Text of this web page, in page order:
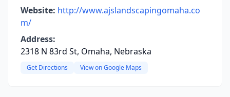
Website: http://www.ajslandscapingomaha.co
m/
Address:
2318 N 83rd St, Omaha, Nebraska
Get Directions View on Google Maps